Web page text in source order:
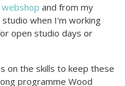
webshop and from my
when I'm working
open studio days or
on the skills to keep these
programme Wood